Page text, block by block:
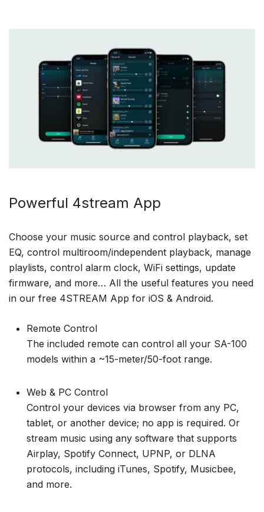
Powerful 4stream App
Choose your music source and control playback, set
EQ, control multiroom/independent playback, manage
playlists, control alarm clock, WiFi settings, update
firmware, and more… All the useful features you need
in our free 4STREAM App for iOS & Android.
Remote Control
The included remote can control all your SA-100
models within a ~15-meter/50-foot range.
Web & PC Control
Control your devices via browser from any PC,
tablet, or another device; no app is required. Or
stream music using any software that supports
Airplay, Spotify Connect, UPNP, or DLNA
protocols, including iTunes, Spotify, Musicbee,
and more.